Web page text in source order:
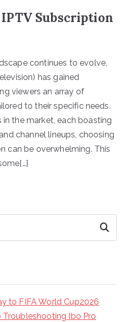
Subscription
continues to evolve,
has gained
viewers an array of
to their specific needs.
the market, each boasting
channel lineups, choosing
can be overwhelming. This
Search
to FIFA World Cup2026
Ibo Pro